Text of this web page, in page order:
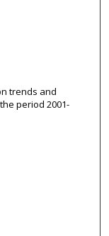
trends and
period 2001-